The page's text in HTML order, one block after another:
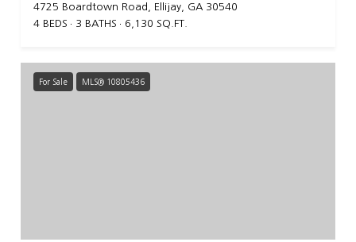
4725 Boardtown Road, Ellijay, GA 30540
4 BEDS
3 BATHS 6,130 SQ.FT.
For Sale MLS® 10805436